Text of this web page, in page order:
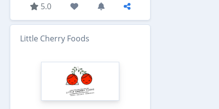
5.0
Little Cherry Foods